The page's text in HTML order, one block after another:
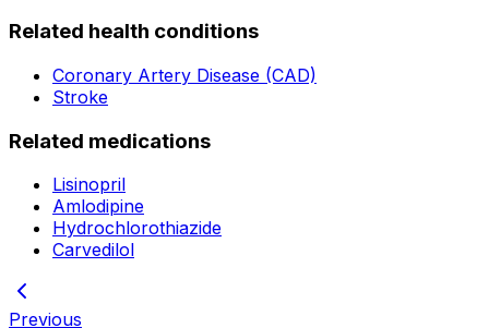
Related health conditions
Coronary Artery Disease (CAD)
Stroke
Related medications
Lisinopril
Amlodipine
Hydrochlorothiazide
Carvedilol
Previous